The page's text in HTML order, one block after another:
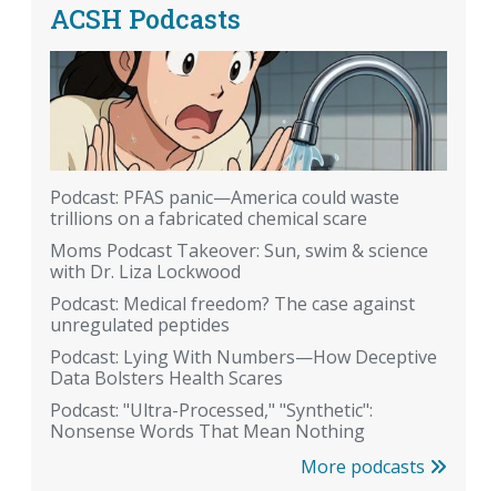
ACSH Podcasts
Podcast: PFAS panic—America could waste
trillions on a fabricated chemical scare
Moms Podcast Takeover: Sun, swim & science
with Dr. Liza Lockwood
Podcast: Medical freedom? The case against
unregulated peptides
Podcast: Lying With Numbers—How Deceptive
Data Bolsters Health Scares
Podcast: "Ultra-Processed," "Synthetic":
Nonsense Words That Mean Nothing
More podcasts